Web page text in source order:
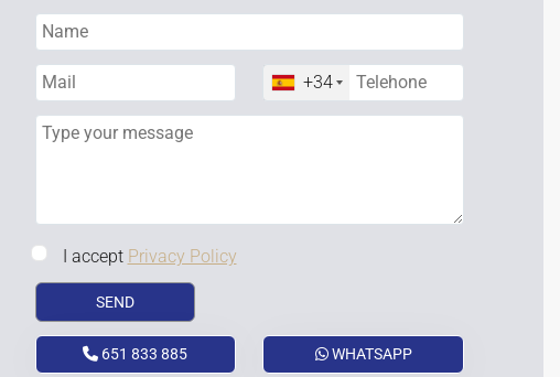
+34
I accept Privacy Policy
651 833 885 WHATSAPP